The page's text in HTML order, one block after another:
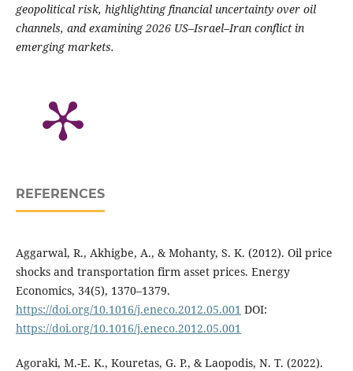
geopolitical risk, highlighting financial uncertainty over oil
channels, and examining 2026 US–Israel–Iran conflict in
emerging markets.
REFERENCES
Aggarwal, R., Akhigbe, A., & Mohanty, S. K. (2012). Oil price
shocks and transportation firm asset prices. Energy
Economics, 34(5), 1370–1379.
https://doi.org/10.1016/j.eneco.2012.05.001 DOI:
https://doi.org/10.1016/j.eneco.2012.05.001
Agoraki, M.-E. K., Kouretas, G. P., & Laopodis, N. T. (2022).